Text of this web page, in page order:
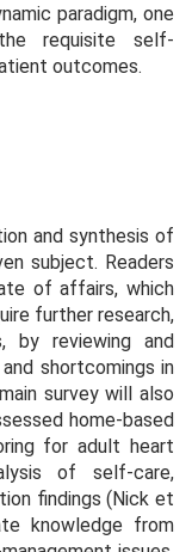
paradigm, one
requisite self-
outcomes.
and synthesis of
subject. Readers
of affairs, which
further research,
by reviewing and
shortcomings in
survey will also
home-based
for adult heart
of self-care,
findings (Nick et
knowledge from